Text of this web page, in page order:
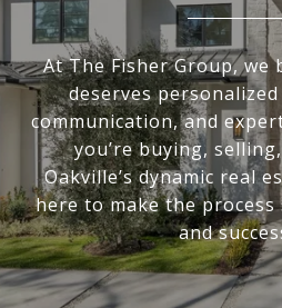
At The Fisher Group, we
deserves
communication, and
you’re buying,
Oakville’s dynamic real
here to make the
and